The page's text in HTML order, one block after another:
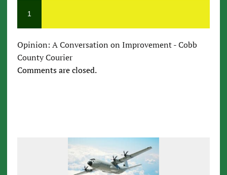
1
Opinion: A Conversation on Improvement - Cobb
County Courier
Comments are closed.